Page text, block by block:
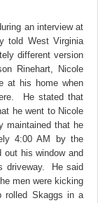
an interview at
told West Virginia
different version
Rinehart, Nicole
at his home when
He stated that
he went to Nicole
maintained that he
4:00 AM by the
out his window and
driveway. He said
men were kicking
rolled Skaggs in a